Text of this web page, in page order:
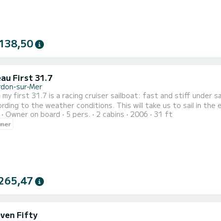
First 31.7
sur-Mer
31.7 is a racing cruiser sailboat: fast and stiff under sail. The navigation is done according to the tide of the
conditions. This will take us to sail in the estuary towards the cliffs of Meschers or to the ocean
Cordouan lighthouse. Hat, sunglasses, sunscreen,
Owner on board 5 pers. 2 cabins 2006 31 ft
Fifty